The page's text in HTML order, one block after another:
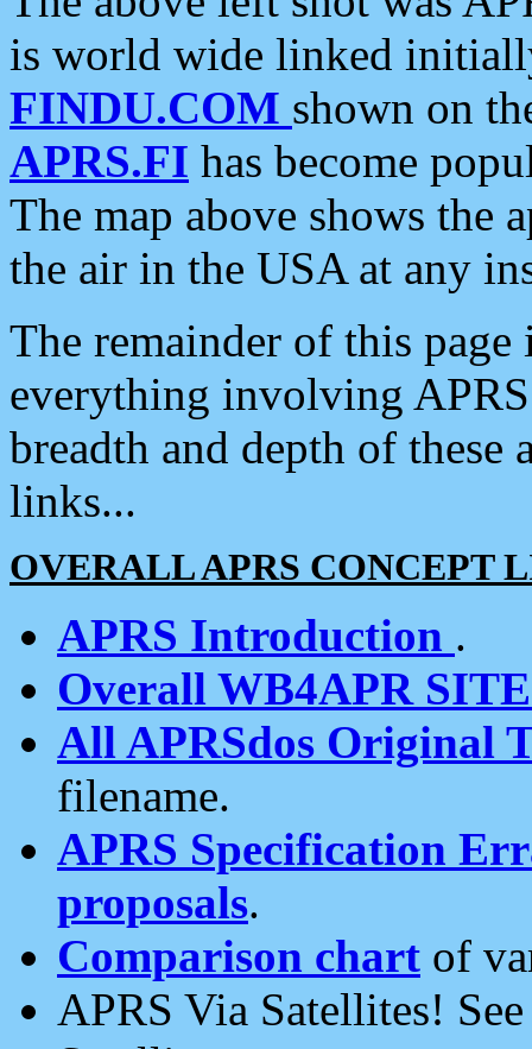
is world wide linked
FINDU.COM shown on
APRS.FI has become
The map above shows the
the air in the USA at any
The remainder of this
everything involving
breadth and depth of
links...
OVERALL APRS CONCEPT
APRS Introduction .
Overall WB4APR
All APRSdos Original
filename.
APRS Specification
proposals.
Comparison chart of
APRS Via Satellites!